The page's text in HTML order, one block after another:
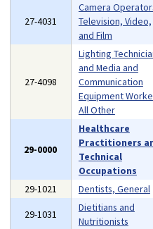
27-4031
Camera
Television, Video,
and Film
27-4098
Lighting
and Media and
Communication
Equipment
All Other
29-0000
Healthcare
Practitioners
Technical
Occupations
29-1021 Dentists, General
29-1031
Dietitians and
Nutritionists